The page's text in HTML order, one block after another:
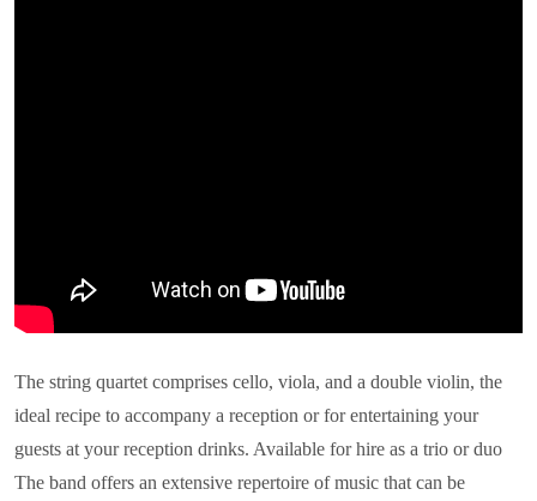
The string quartet comprises cello, viola, and a double violin, the
ideal recipe to accompany a reception or for entertaining your
guests at your reception drinks. Available for hire as a trio or duo
The band offers an extensive repertoire of music that can be